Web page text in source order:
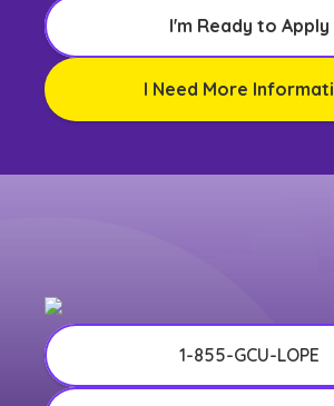
I'm Ready to Apply
I Need More
1-855-GCU-LOPE